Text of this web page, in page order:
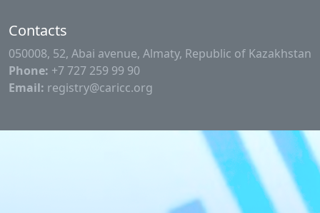
Contacts
050008, 52, Abai avenue, Almaty, Republic of Kazakhstan
Phone: +7 727 259 99 90
Email: registry@caricc.org